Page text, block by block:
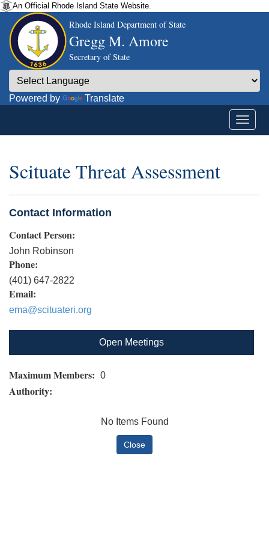
An Official Rhode Island State Website.
Rhode Island Department of State
Gregg M. Amore
Secretary of State
Powered by Translate
Scituate Threat Assessment
Contact Information
Contact Person:
John Robinson
Phone:
(401) 647-2822
Email:
ema@scituateri.org
Open Meetings
Maximum Members: 0
Authority:
No Items Found